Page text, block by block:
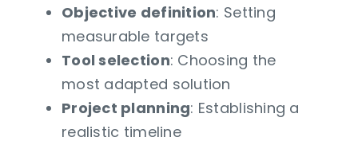
Objective definition: Setting
measurable targets
Tool selection: Choosing the
most adapted solution
Project planning: Establishing a
realistic timeline